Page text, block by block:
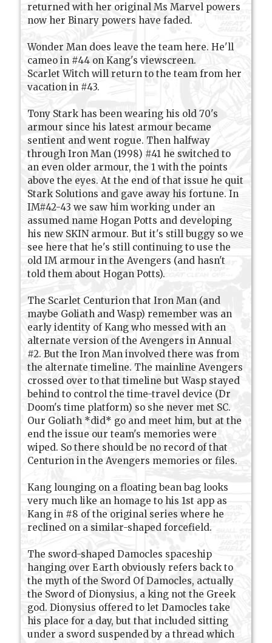
returned with her original Ms Marvel powers
now her Binary powers have faded.
Wonder Man does leave the team here. He'll
cameo in #44 on Kang's viewscreen.
Scarlet Witch will return to the team from her
vacation in #43.
Tony Stark has been wearing his old 70's
armour since his latest armour became
sentient and went rogue. Then halfway
through Iron Man (1998) #41 he switched to
an even older armour, the 1 with the points
above the eyes. At the end of that issue he quit
Stark Solutions and gave away his fortune. In
IM#42-43 we saw him working under an
assumed name Hogan Potts and developing
his new SKIN armour. But it's still buggy so we
see here that he's still continuing to use the
old IM armour in the Avengers (and hasn't
told them about Hogan Potts).
The Scarlet Centurion that Iron Man (and
maybe Goliath and Wasp) remember was an
early identity of Kang who messed with an
alternate version of the Avengers in Annual
#2. But the Iron Man involved there was from
the alternate timeline. The mainline Avengers
crossed over to that timeline but Wasp stayed
behind to control the time-travel device (Dr
Doom's time platform) so she never met SC.
Our Goliath *did* go and meet him, but at the
end the issue our team's memories were
wiped. So there should be no record of that
Centurion in the Avengers memories or files.
Kang lounging on a floating bean bag looks
very much like an homage to his 1st app as
Kang in #8 of the original series where he
reclined on a similar-shaped forcefield.
The sword-shaped Damocles spaceship
hanging over Earth obviously refers back to
the myth of the Sword Of Damocles, actually
the Sword of Dionysius, a king not the Greek
god. Dionysius offered to let Damocles take
his place for a day, but that included sitting
under a sword suspended by a thread which